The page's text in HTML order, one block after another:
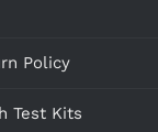
Policy
Test Kits